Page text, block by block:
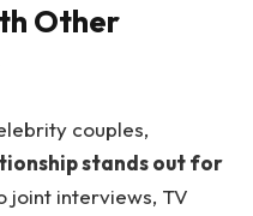
Other
couples,
stands out for
joint interviews, TV